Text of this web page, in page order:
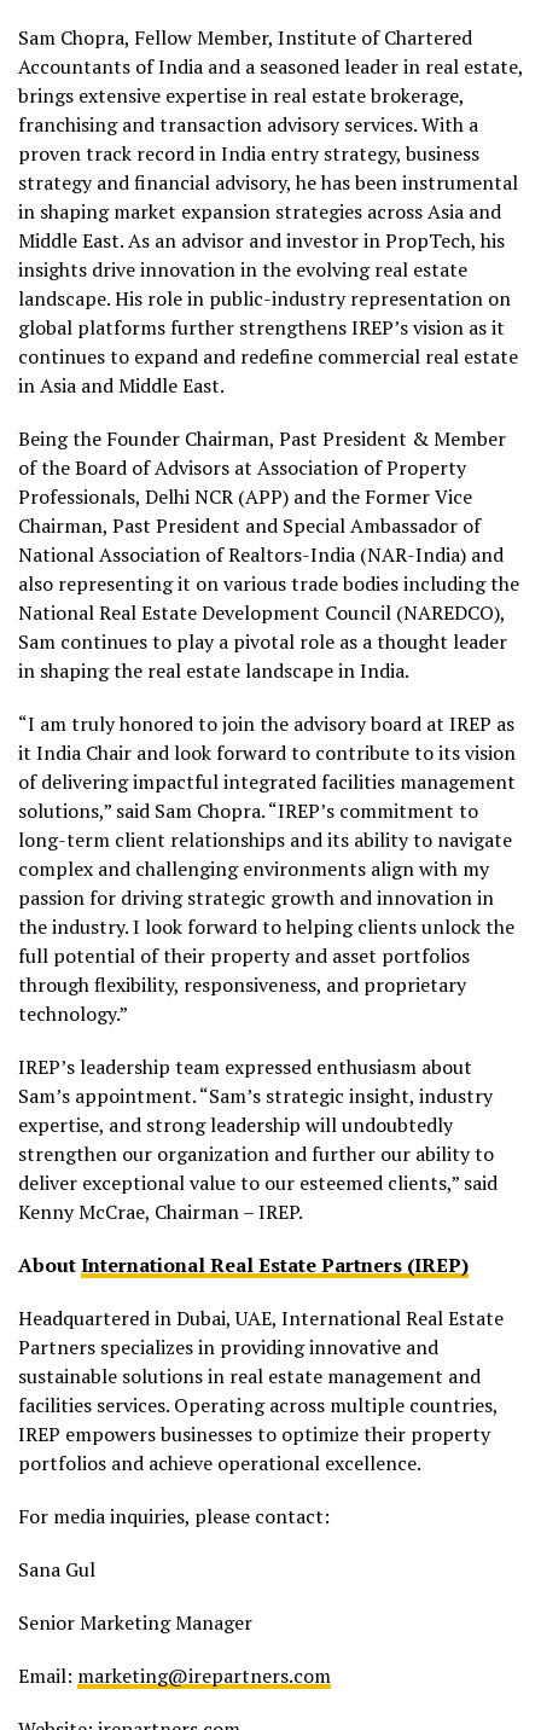
Sam Chopra, Fellow Member, Institute of Chartered
Accountants of India and a seasoned leader in real estate,
brings extensive expertise in real estate brokerage,
franchising and transaction advisory services. With a
proven track record in India entry strategy, business
strategy and financial advisory, he has been instrumental
in shaping market expansion strategies across Asia and
Middle East. As an advisor and investor in PropTech, his
insights drive innovation in the evolving real estate
landscape. His role in public-industry representation on
global platforms further strengthens IREP’s vision as it
continues to expand and redefine commercial real estate
in Asia and Middle East.
Being the Founder Chairman, Past President & Member
of the Board of Advisors at Association of Property
Professionals, Delhi NCR (APP) and the Former Vice
Chairman, Past President and Special Ambassador of
National Association of Realtors-India (NAR-India) and
also representing it on various trade bodies including the
National Real Estate Development Council (NAREDCO),
Sam continues to play a pivotal role as a thought leader
in shaping the real estate landscape in India.
“I am truly honored to join the advisory board at IREP as
it India Chair and look forward to contribute to its vision
of delivering impactful integrated facilities management
solutions,” said Sam Chopra. “IREP’s commitment to
long-term client relationships and its ability to navigate
complex and challenging environments align with my
passion for driving strategic growth and innovation in
the industry. I look forward to helping clients unlock the
full potential of their property and asset portfolios
through flexibility, responsiveness, and proprietary
technology.”
IREP’s leadership team expressed enthusiasm about
Sam’s appointment. “Sam’s strategic insight, industry
expertise, and strong leadership will undoubtedly
strengthen our organization and further our ability to
deliver exceptional value to our esteemed clients,” said
Kenny McCrae, Chairman – IREP.
AboutInternational Real Estate Partners (IREP)
Headquartered in Dubai, UAE, International Real Estate
Partners specializes in providing innovative and
sustainable solutions in real estate management and
facilities services. Operating across multiple countries,
IREP empowers businesses to optimize their property
portfolios and achieve operational excellence.
For media inquiries, please contact:
Sana Gul
Senior Marketing Manager
Email: marketing@irepartners.com